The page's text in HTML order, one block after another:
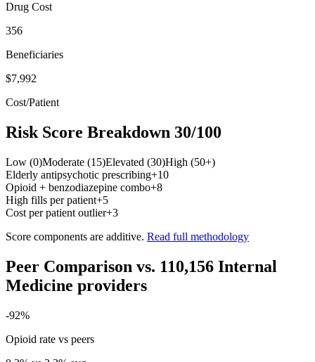
Drug Cost
356
Beneficiaries
$7,992
Cost/Patient
Risk Score Breakdown 30/100
Low (0)Moderate (15)Elevated (30)High (50+)
Elderly antipsychotic prescribing+10
Opioid + benzodiazepine combo+8
High fills per patient+5
Cost per patient outlier+3
Score components are additive. Read full methodology
Peer Comparison vs. 110,156 Internal
Medicine providers
-92%
Opioid rate vs peers